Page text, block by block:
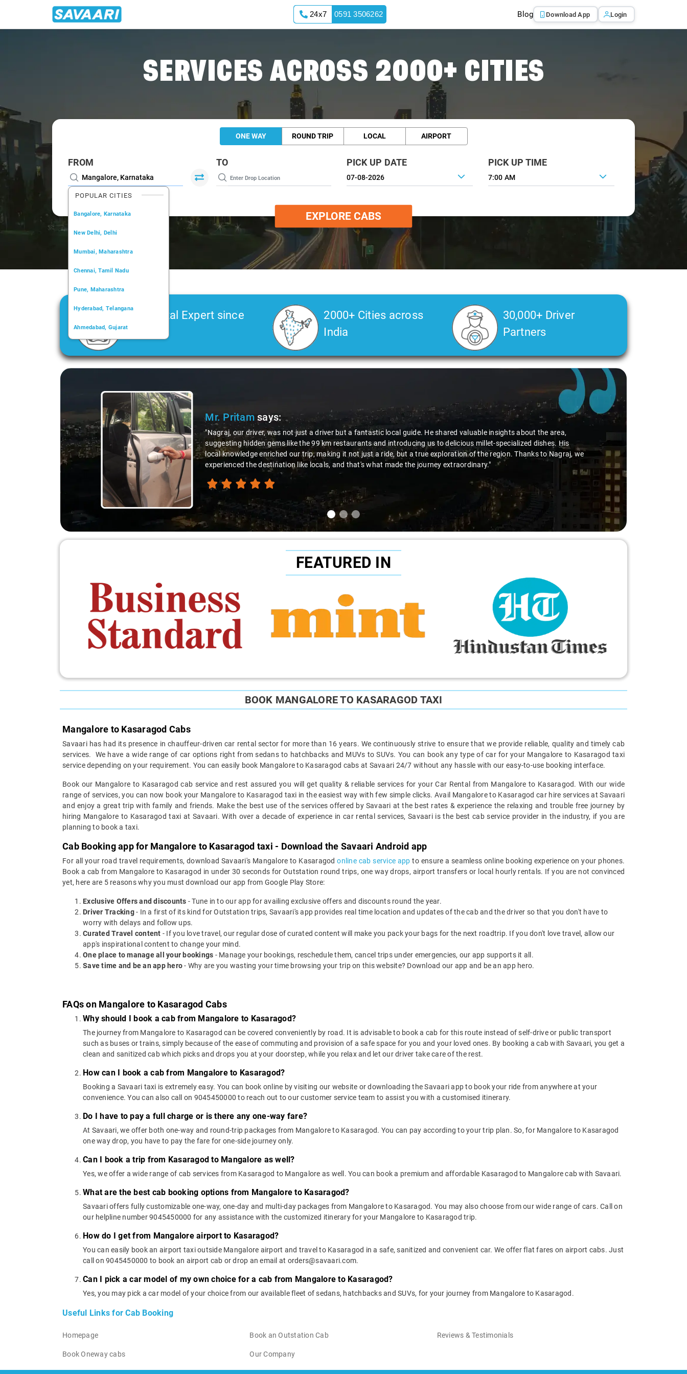
24x7 0591 3506262 Blog Download App Login
SERVICES ACROSS 2000+ CITIES
ONE WAY ROUND TRIP LOCAL AIRPORT
FROM
POPULAR CITIES
Bangalore, Karnataka
New Delhi, Delhi
Mumbai, Maharashtra
Chennai, Tamil Nadu
Pune, Maharashtra
Hyderabad, Telangana
Ahmedabad, Gujarat
Kochi, Kerala
TO PICK UP DATE PICK UP TIME
7:00 AM
EXPLORE CABS
Car Rental Expert since
2006
2000+ Cities across
India
30,000+ Driver
Partners
Slide 1 of 3
Mr. Pritamsays:
"Nagraj, our driver, was not just a driver but a fantastic local guide. He shared valuable insights about the area,
suggesting hidden gems like the 99 km restaurants and introducing us to delicious millet-specialized dishes. His
local knowledge enriched our trip, making it not just a ride, but a true exploration of the region. Thanks to Nagraj, we
experienced the destination like locals, and that's what made the journey extraordinary."
FEATURED IN
BOOK MANGALORE TO KASARAGOD TAXI
Mangalore to Kasaragod Cabs
Savaari has had its presence in chauffeur-driven car rental sector for more than 16 years. We continuously strive to ensure that we provide reliable, quality and timely cab
services. We have a wide range of car options right from sedans to hatchbacks and MUVs to SUVs. You can book any type of car for your Mangalore to Kasaragod taxi
service depending on your requirement. You can easily book Mangalore to Kasaragod cabs at Savaari 24/7 without any hassle with our easy-to-use booking interface.
Book our Mangalore to Kasaragod cab service and rest assured you will get quality & reliable services for your Car Rental from Mangalore to Kasaragod. With our wide
range of services, you can now book your Mangalore to Kasaragod taxi in the easiest way with few simple clicks. Avail Mangalore to Kasaragod car hire services at Savaari
and enjoy a great trip with family and friends. Make the best use of the services offered by Savaari at the best rates & experience the relaxing and trouble free journey by
hiring Mangalore to Kasaragod taxi at Savaari. With over a decade of experience in car rental services, Savaari is the best cab service provider in the industry, if you are
planning to book a taxi.
Cab Booking app for Mangalore to Kasaragod taxi - Download the Savaari Android app
For all your road travel requirements, download Savaari's Mangalore to Kasaragodonline cab service app to ensure a seamless online booking experience on your phones.
Book a cab from Mangalore to Kasaragod in under 30 seconds for Outstation round trips, one way drops, airport transfers or local hourly rentals. If you are not convinced
yet, here are 5 reasons why you must download our app from Google Play Store:
Exclusive Offers and discounts - Tune in to our app for availing exclusive offers and discounts round the year.
Driver Tracking- In a first of its kind for Outstation trips, Savaari's app provides real time location and updates of the cab and the driver so that you don't have to
worry with delays and follow ups.
Curated Travel content - If you love travel, our regular dose of curated content will make you pack your bags for the next roadtrip. If you don't love travel, allow our
app's inspirational content to change your mind.
One place to manage all your bookings - Manage your bookings, reschedule them, cancel trips under emergencies, our app supports it all.
Save time and be an app hero- Why are you wasting your time browsing your trip on this website? Download our app and be an app hero.
FAQs on Mangalore to Kasaragod Cabs
Why should I book a cab from Mangalore to Kasaragod?
The journey from Mangalore to Kasaragod can be covered conveniently by road. It is advisable to book a cab for this route instead of self-drive or public transport
such as buses or trains, simply because of the ease of commuting and provision of a safe space for you and your loved ones. By booking a cab with Savaari, you get a
clean and sanitized cab which picks and drops you at your doorstep, while you relax and let our driver take care of the rest.
How can I book a cab from Mangalore to Kasaragod?
Booking a Savaari taxi is extremely easy. You can book online by visiting our website or downloading the Savaari app to book your ride from anywhere at your
convenience. You can also call on 9045450000 to reach out to our customer service team to assist you with a customised itinerary.
Do I have to pay a full charge or is there any one-way fare?
At Savaari, we offer both one-way and round-trip packages from Mangalore to Kasaragod. You can pay according to your trip plan. So, for Mangalore to Kasaragod
one way drop, you have to pay the fare for one-side journey only.
Can I book a trip from Kasaragod to Mangalore as well?
Yes, we offer a wide range of cab services from Kasaragod to Mangalore as well. You can book a premium and affordable Kasaragod to Mangalore cab with Savaari.
What are the best cab booking options from Mangalore to Kasaragod?
Savaari offers fully customizable one-way, one-day and multi-day packages from Mangalore to Kasaragod. You may also choose from our wide range of cars. Call on
our helpline number 9045450000 for any assistance with the customized itinerary for your Mangalore to Kasaragod trip.
How do I get from Mangalore airport to Kasaragod?
You can easily book an airport taxi outside Mangalore airport and travel to Kasaragod in a safe, sanitized and convenient car. We offer flat fares on airport cabs. Just
call on 9045450000 to book an airport cab or drop an email at orders@savaari.com.
Can I pick a car model of my own choice for a cab from Mangalore to Kasaragod?
Yes, you may pick a car model of your choice from our available fleet of sedans, hatchbacks and SUVs, for your journey from Mangalore to Kasaragod.
Useful Links for Cab Booking
Homepage Book an Outstation Cab Reviews & Testimonials
Book Oneway cabs Our Company